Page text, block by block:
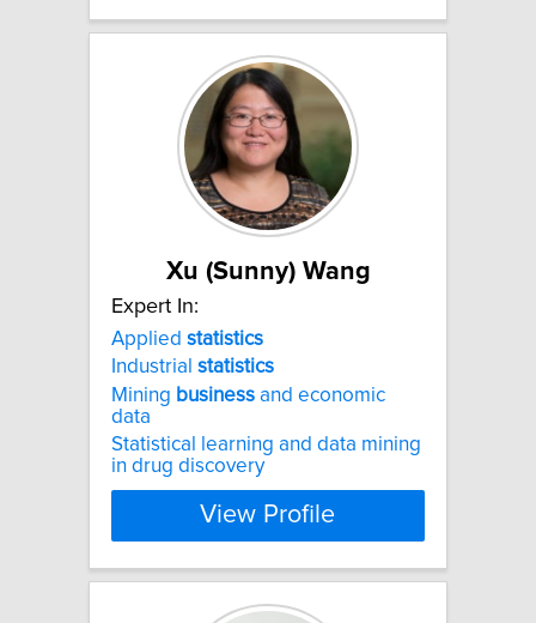
Xu (Sunny) Wang
Expert In:
Applied statistics
Industrial statistics
Mining business and economic
data
Statistical learning and data mining
in drug discovery
View Profile